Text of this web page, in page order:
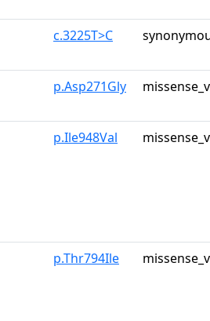
c.3225T>C
p.Asp271Gly
p.Ile948Val
p.Thr794Ile